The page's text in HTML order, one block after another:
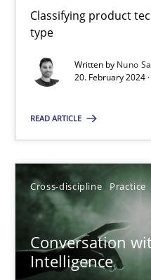
Classifying product
type
Written by Nuno
20. February 2024
READ ARTICLE
Cross-discipline Practice
Conversation
Intelligence
Classifying product
20.02.2024
14 minutes
Conversation with an